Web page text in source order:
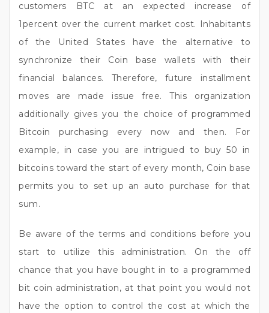
customers BTC at an expected increase of
1percent over the current market cost. Inhabitants
of the United States have the alternative to
synchronize their Coin base wallets with their
financial balances. Therefore, future installment
moves are made issue free. This organization
additionally gives you the choice of programmed
Bitcoin purchasing every now and then. For
example, in case you are intrigued to buy 50 in
bitcoins toward the start of every month, Coin base
permits you to set up an auto purchase for that
sum.
Be aware of the terms and conditions before you
start to utilize this administration. On the off
chance that you have bought in to a programmed
bit coin administration, at that point you would not
have the option to control the cost at which the